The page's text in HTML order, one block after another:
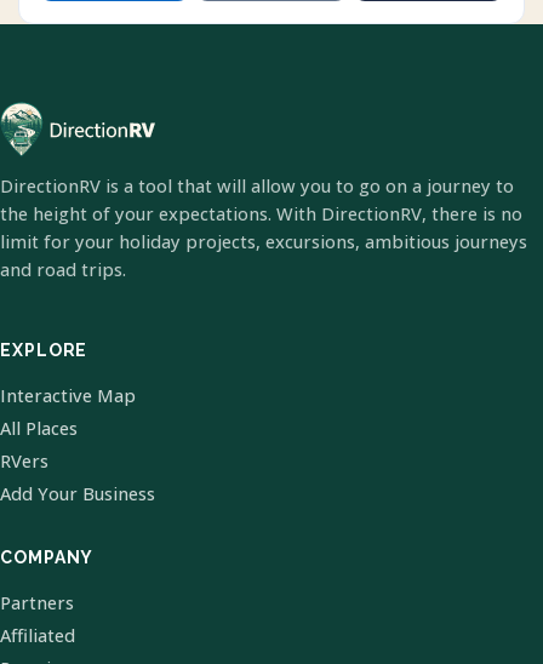
DirectionRV is a tool that will allow you to go on a journey to
the height of your expectations. With DirectionRV, there is no
limit for your holiday projects, excursions, ambitious journeys
and road trips.
EXPLORE
Interactive Map
All Places
RVers
Add Your Business
COMPANY
Partners
Affiliated